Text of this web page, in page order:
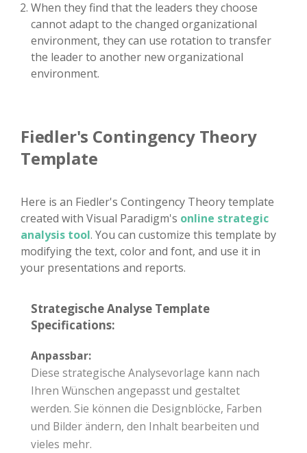
When they find that the leaders they choose
cannot adapt to the changed organizational
environment, they can use rotation to transfer
the leader to another new organizational
environment.
Fiedler's Contingency Theory
Template
Here is an Fiedler's Contingency Theory template
created with Visual Paradigm's online strategic
analysis tool. You can customize this template by
modifying the text, color and font, and use it in
your presentations and reports.
Strategische Analyse Template
Specifications:
Anpassbar:
Diese strategische Analysevorlage kann nach
Ihren Wünschen angepasst und gestaltet
werden. Sie können die Designblöcke, Farben
und Bilder ändern, den Inhalt bearbeiten und
vieles mehr.